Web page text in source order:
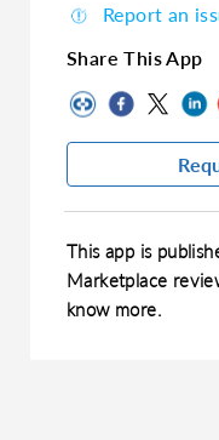
Report an
Share This App
This app is
Marketplace
know more.